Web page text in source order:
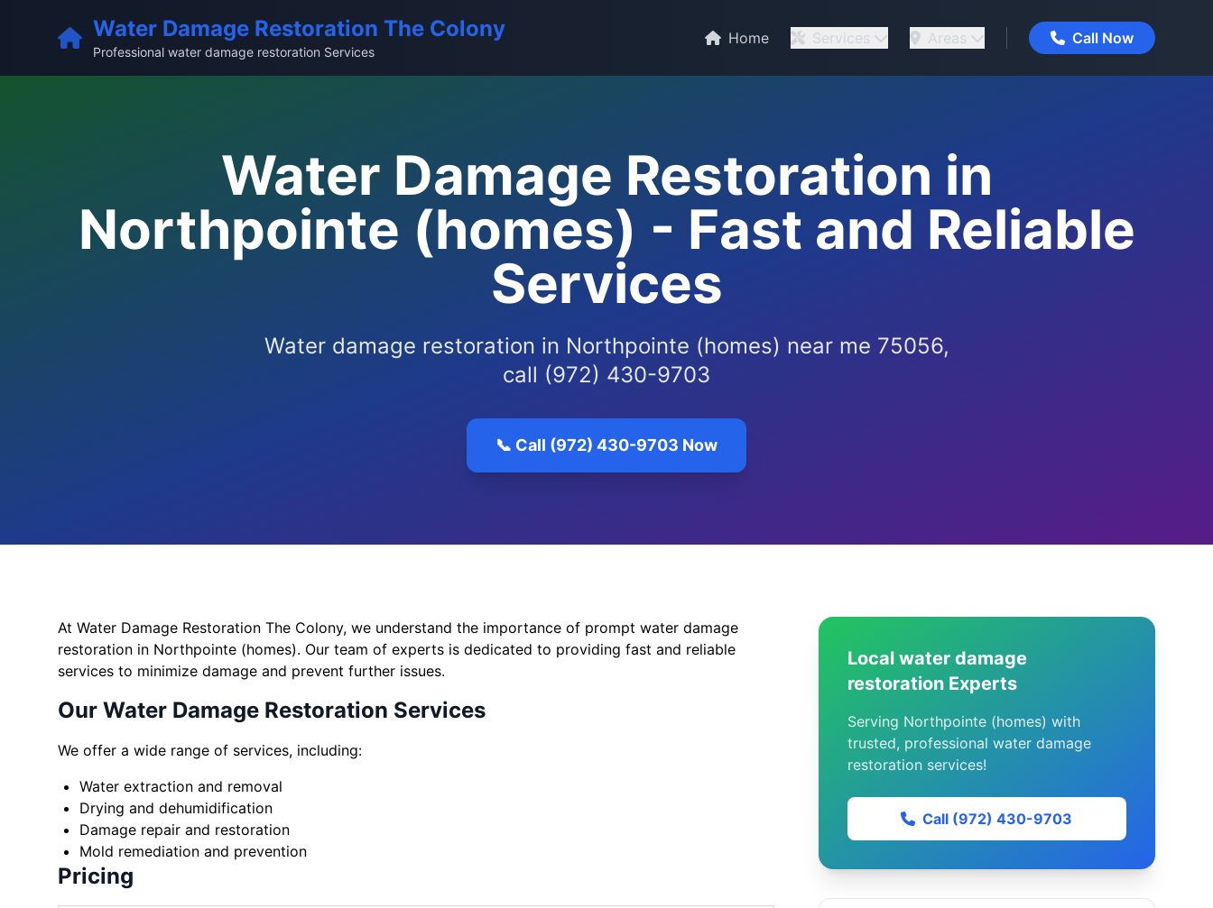
Water Damage Restoration The Colony
Professional water damage restoration Services
Home Services Areas Call Now
Water Damage Restoration in
Northpointe (homes) - Fast and Reliable
Services
Water damage restoration in Northpointe (homes) near me 75056,
call (972) 430-9703
📞 Call (972) 430-9703 Now
At Water Damage Restoration The Colony, we understand the importance of prompt water damage
restoration in Northpointe (homes). Our team of experts is dedicated to providing fast and reliable
services to minimize damage and prevent further issues.
Our Water Damage Restoration Services
We offer a wide range of services, including:
Water extraction and removal
Drying and dehumidification
Damage repair and restoration
Mold remediation and prevention
Pricing
Local water damage
restoration Experts
Serving Northpointe (homes) with
trusted, professional water damage
restoration services!
Call (972) 430-9703